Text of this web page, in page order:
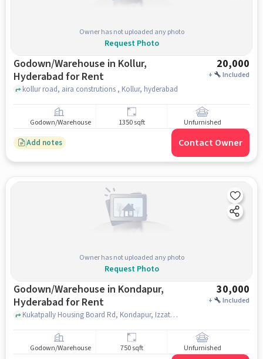
Owner has not uploaded any photo
Request Photo
Godown/Warehouse in Kollur,
Hyderabad for Rent
20,000
+ Included
kollur road, aira construtions , Kollur, hyderabad
Godown/Warehouse 1350 sqft Unfurnished
Add notes Contact Owner
Owner has not uploaded any photo
Request Photo
Godown/Warehouse in Kondapur,
Hyderabad for Rent
30,000
+ Included
Kukatpally Housing Board Rd, Kondapur, Izzathnagar, Hafeezpet,, Kondapur RTO office, kondapur, hyderabad
Godown/Warehouse 750 sqft Unfurnished